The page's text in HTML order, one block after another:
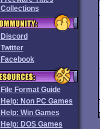
Collections
Discord
Twitter
Facebook
File Format Guide
Help: Non PC Games
Help: Win Games
Help: DOS Games